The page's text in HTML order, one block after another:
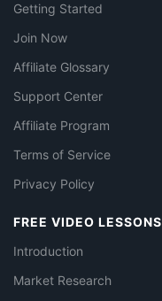
Getting Started
Join Now
Affiliate Glossary
Support Center
Affiliate Program
Terms of Service
Privacy Policy
FREE VIDEO LESSONS
Introduction
Market Research